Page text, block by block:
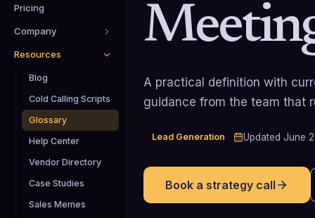
Pricing
Company
Resources
Blog
Cold Calling Scripts
Glossary
Help Center
Vendor Directory
Case Studies
Sales Memes
A practical definition with
guidance from the team that
Lead Generation Updated June
Book a strategy call